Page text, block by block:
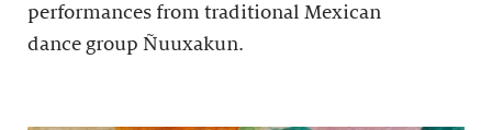
performances from traditional Mexican
dance group Ñuuxakun.